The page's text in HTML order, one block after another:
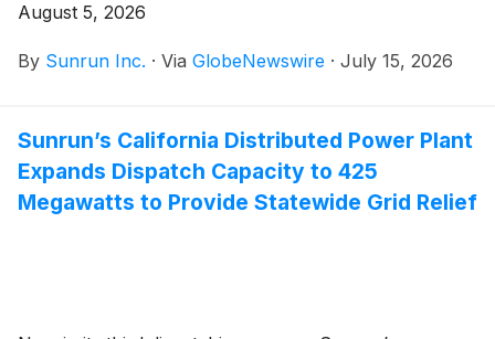
August 5, 2026
By Sunrun Inc. · Via GlobeNewswire · July 15, 2026
Sunrun’s California Distributed Power Plant
Expands Dispatch Capacity to 425
Megawatts to Provide Statewide Grid Relief